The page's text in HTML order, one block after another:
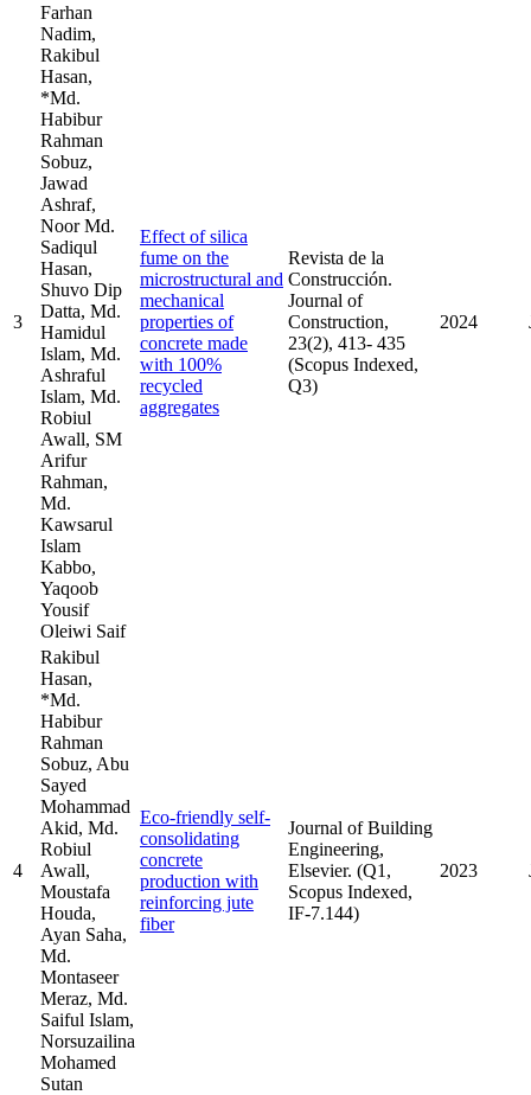
3
Farhan
Nadim,
Rakibul
Hasan,
*Md.
Habibur
Rahman
Sobuz,
Jawad
Ashraf,
Noor Md.
Sadiqul
Hasan,
Shuvo Dip
Datta, Md.
Hamidul
Islam, Md.
Ashraful
Islam, Md.
Robiul
Awall, SM
Arifur
Rahman,
Md.
Kawsarul
Islam
Kabbo,
Yaqoob
Yousif
Oleiwi Saif
Effect of silica
fume on the
microstructural and
mechanical
properties of
concrete made
with 100%
recycled
aggregates
Revista de la
Construcción.
Journal of
Construction,
23(2), 413- 435
(Scopus Indexed,
Q3)
2024
4
Rakibul
Hasan,
*Md.
Habibur
Rahman
Sobuz, Abu
Sayed
Mohammad
Akid, Md.
Robiul
Awall,
Moustafa
Houda,
Ayan Saha,
Md.
Montaseer
Meraz, Md.
Saiful Islam,
Norsuzailina
Mohamed
Sutan
Eco-friendly self-
consolidating
concrete
production with
reinforcing jute
fiber
Journal of Building
Engineering,
Elsevier. (Q1,
Scopus Indexed,
IF-7.144)
2023